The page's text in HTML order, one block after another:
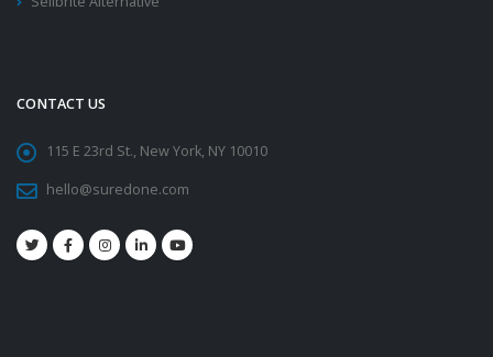
CONTACT US
115 E 23rd St., New York, NY 10010
hello@suredone.com